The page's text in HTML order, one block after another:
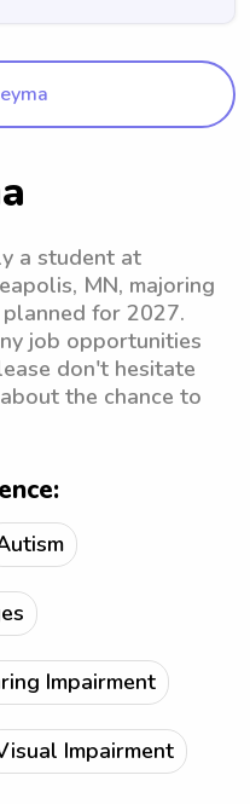
a student at
MN, majoring
for 2027.
job opportunities
don't hesitate
the chance to
Impairment
Impairment